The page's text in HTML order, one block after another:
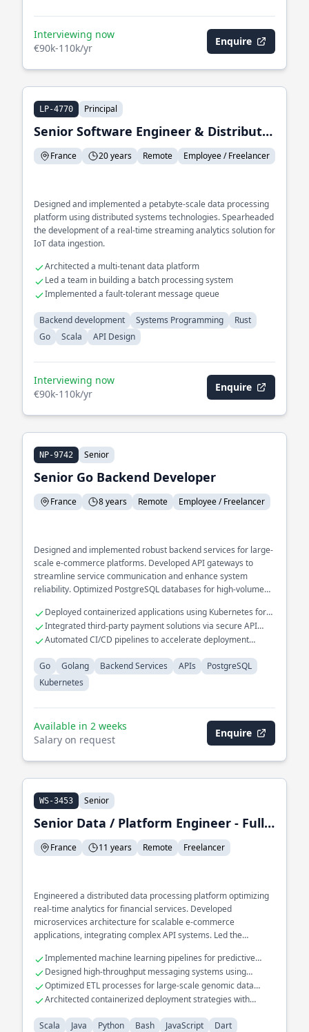
Interviewing now
€90k-110k/yr
Enquire
LP-4770 Principal
Senior Software Engineer & Distributed Systems
France 20 years Remote Employee / Freelancer
Designed and implemented a petabyte-scale data processing
platform using distributed systems technologies. Spearheaded
the development of a real-time streaming analytics solution for
IoT data ingestion.
Architected a multi-tenant data platform
Led a team in building a batch processing system
Implemented a fault-tolerant message queue
Backend development Systems Programming
Rust
Go
Scala API Design
Interviewing now
€90k-110k/yr
Enquire
NP-9742 Senior
Senior Go Backend Developer
France 8 years Remote Employee / Freelancer
Designed and implemented robust backend services for large-
scale e-commerce platforms. Developed API gateways to
streamline service communication and enhance system
reliability. Optimized PostgreSQL databases for high-volume
Deployed containerized applications using Kubernetes for
seamless scalability.
Integrated third-party payment solutions via secure API
protocols.
Automated CI/CD pipelines to accelerate deployment
Go
Golang Backend Services APIs
PostgreSQL
Kubernetes
Available in 2 weeks
Salary on request
Enquire
WS-3453 Senior
Senior Data / Platform Engineer - Full-Stack Developer
France 11 years Remote Freelancer
Engineered a distributed data processing platform optimizing
real-time analytics for financial services. Developed
microservices architecture for scalable e-commerce
applications, integrating complex API systems. Led the
enhancing performance and reliability.
Implemented machine learning pipelines for predictive
maintenance in manufacturing.
Designed high-throughput messaging systems using
Apache Kafka and RabbitMQ.
Optimized ETL processes for large-scale genomic data
analysis.
Architected containerized deployment strategies with
Scala
Java Python Bash JavaScript Dart